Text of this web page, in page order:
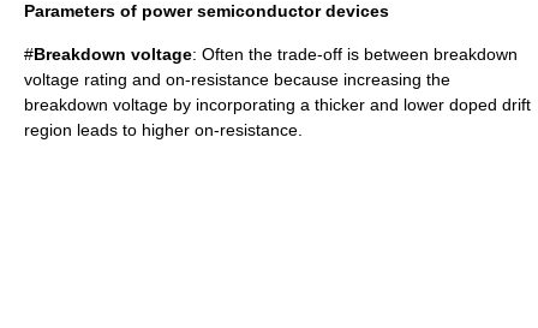
Parameters of power semiconductor devices
#Breakdown voltage: Often the trade-off is between breakdown
voltage rating and on-resistance because increasing the
breakdown voltage by incorporating a thicker and lower doped drift
region leads to higher on-resistance.